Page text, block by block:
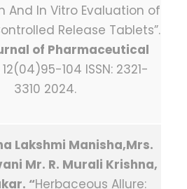
And In Vitro Evaluation of
Release Tablets”.
of Pharmaceutical
12(04)95-104 ISSN: 2321-
3310 2024.
Lakshmi Manisha,Mrs.
Mr. R. Murali Krishna,
“Herbaceous Allure: